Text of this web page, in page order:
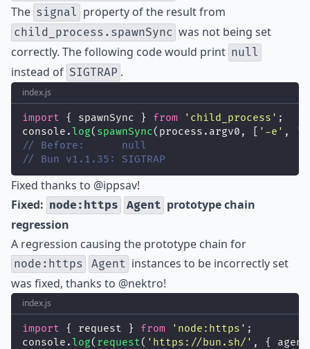
The signal property of the result from
child_process.spawnSync was not being set
correctly. The following code would print null
instead of SIGTRAP .
index.js
import { spawnSync } from ' child_process ' ;
console. log( spawnSync(process.argv0, [ ' -e ' , '
// Before:      null
// Bun v1.1.35: SIGTRAP
Fixed thanks to @ippsav!
Fixed: node:https Agent prototype chain
regression
A regression causing the prototype chain for
node:https Agent instances to be incorrectly set
was fixed, thanks to @nektro!
index.js
import { request } from ' node:https ' ;
console. log( request( ' https://bun.sh/ ' , { agent